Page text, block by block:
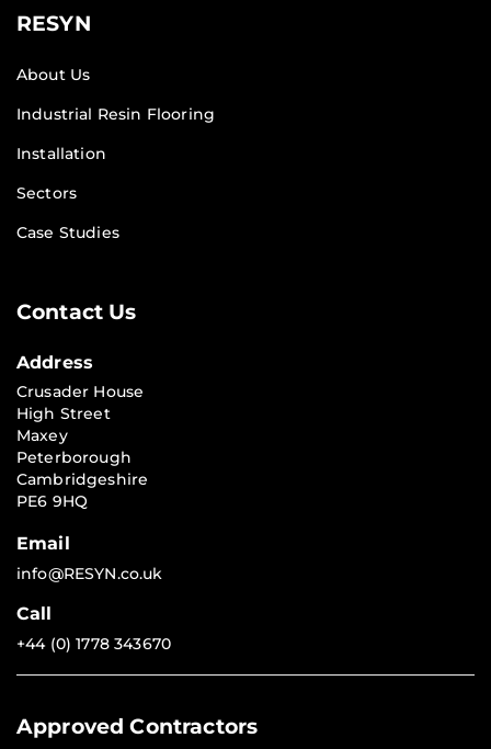
RESYN
About Us
Industrial Resin Flooring
Installation
Sectors
Case Studies
Contact Us
Address
Crusader House
High Street
Maxey
Peterborough
Cambridgeshire
PE6 9HQ
Email
info@RESYN.co.uk
Call
+44 (0) 1778 343670
Approved Contractors